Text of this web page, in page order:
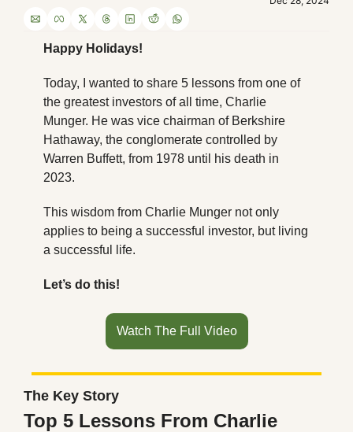
Happy Holidays!
Today, I wanted to share 5 lessons from one of
the greatest investors of all time, Charlie
Munger. He was vice chairman of Berkshire
Hathaway, the conglomerate controlled by
Warren Buffett, from 1978 until his death in
2023.
This wisdom from Charlie Munger not only
applies to being a successful investor, but living
a successful life.
Let’s do this!
Watch The Full Video
The Key Story
Top 5 Lessons From Charlie